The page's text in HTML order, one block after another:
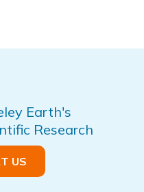
Earth's
Research
US